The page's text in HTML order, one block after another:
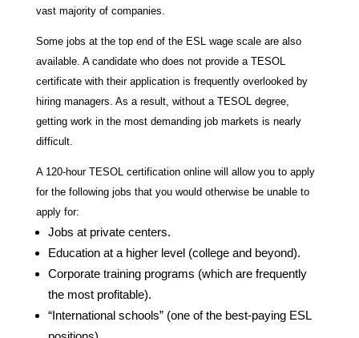
vast majority of companies.
Some jobs at the top end of the ESL wage scale are also
available. A candidate who does not provide a TESOL
certificate with their application is frequently overlooked by
hiring managers. As a result, without a TESOL degree,
getting work in the most demanding job markets is nearly
difficult.
A 120-hour TESOL certification online will allow you to apply
for the following jobs that you would otherwise be unable to
apply for:
Jobs at private centers.
Education at a higher level (college and beyond).
Corporate training programs (which are frequently
the most profitable).
“International schools” (one of the best-paying ESL